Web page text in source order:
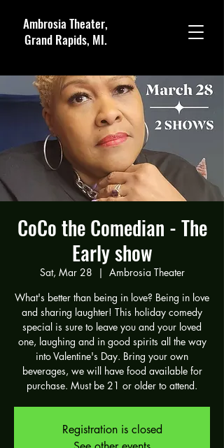
Ambrosia Theater,
Grand Rapids, MI.
CoCo the Comedian - The
Early show
Sat, Mar 28
  |
Ambrosia Theater
What's better than being in love? Being in love
and sharing laughter! This holiday comedy
special is sure to leave you and your loved
one, laughing and in good spirits all the way
into Valentine's Day. Bring your own
beverages, we will have food available for
purchase. Must be 21 or older to attend.
Registration is closed